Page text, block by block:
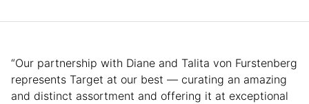
“Our partnership with Diane and Talita von Furstenberg
represents Target at our best — curating an amazing
and distinct assortment and offering it at exceptional